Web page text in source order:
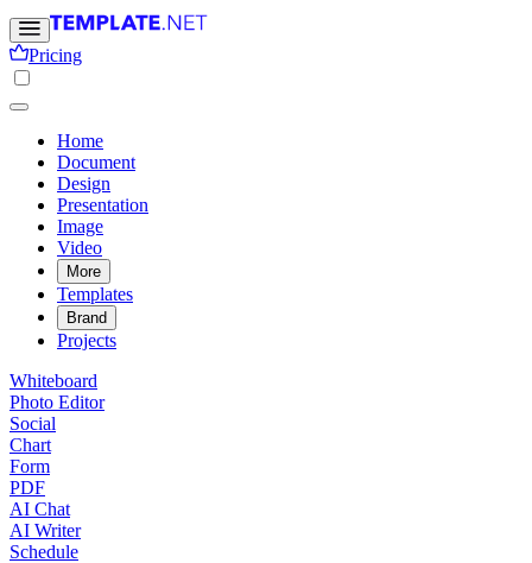
Pricing
Home
Document
Design
Presentation
Image
Video
More
Templates
Brand
Projects
Whiteboard
Photo Editor
Social
Chart
Form
PDF
AI Chat
AI Writer
Schedule